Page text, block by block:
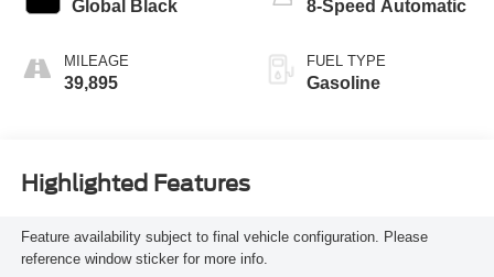
Global Black
MILEAGE
39,895
8-Speed Automatic
FUEL TYPE
Gasoline
Highlighted Features
Feature availability subject to final vehicle configuration. Please
reference window sticker for more info.